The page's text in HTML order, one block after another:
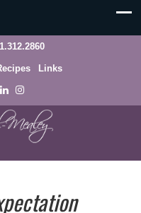
Links